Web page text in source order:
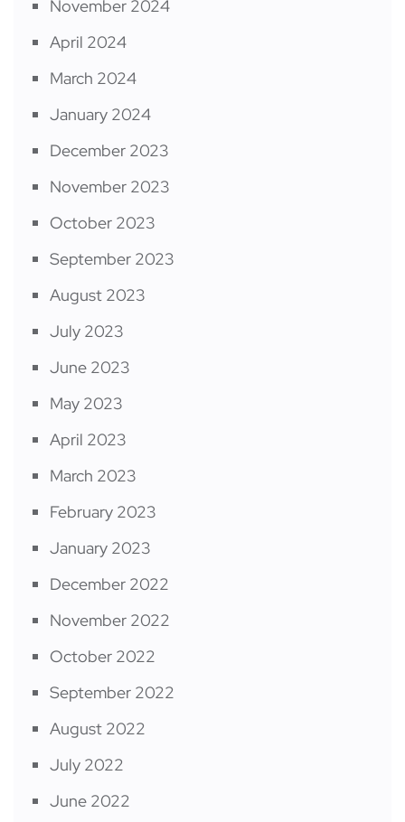
November 2024
April 2024
March 2024
January 2024
December 2023
November 2023
October 2023
September 2023
August 2023
July 2023
June 2023
May 2023
April 2023
March 2023
February 2023
January 2023
December 2022
November 2022
October 2022
September 2022
August 2022
July 2022
June 2022